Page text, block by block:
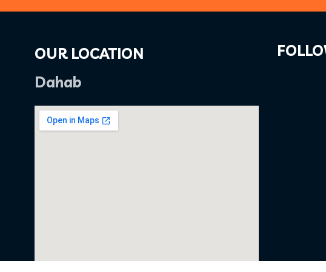
OUR LOCATION
Dahab